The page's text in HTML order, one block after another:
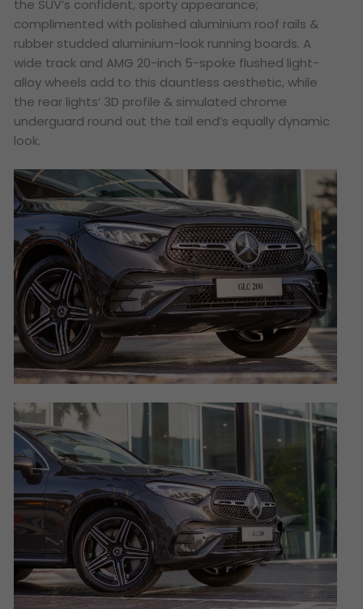
the SUV’s confident, sporty appearance;
complimented with polished aluminium roof rails &
rubber studded aluminium-look running boards. A
wide track and AMG 20-inch 5-spoke flushed light-
alloy wheels add to this dauntless aesthetic, while
the rear lights’ 3D profile & simulated chrome
underguard round out the tail end’s equally dynamic
look.